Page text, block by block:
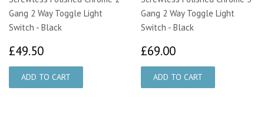
Gang 2 Way Toggle Light
Switch - Black
£49.50
Gang 2 Way Toggle Light
Switch - Black
£69.00